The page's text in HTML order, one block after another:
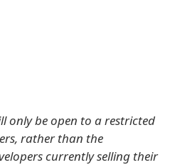
only be open to a restricted
rather than the
currently selling their